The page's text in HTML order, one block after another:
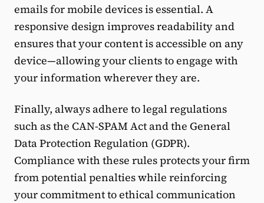
emails for mobile devices is essential. A
responsive design improves readability and
ensures that your content is accessible on any
device—allowing your clients to engage with
your information wherever they are.
Finally, always adhere to legal regulations
such as the CAN-SPAM Act and the General
Data Protection Regulation (GDPR).
Compliance with these rules protects your firm
from potential penalties while reinforcing
your commitment to ethical communication